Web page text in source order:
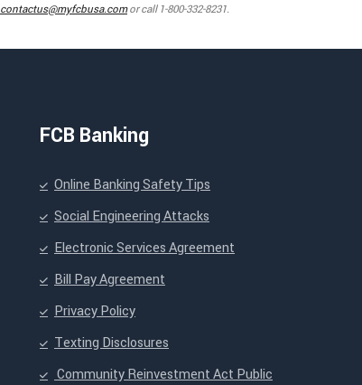
contactus@myfcbusa.comor call 1-800-332-8231.
FCB Banking
Online Banking Safety Tips
Social Engineering Attacks
Electronic Services Agreement
Bill Pay Agreement
Privacy Policy
Texting Disclosures
Community Reinvestment Act Public